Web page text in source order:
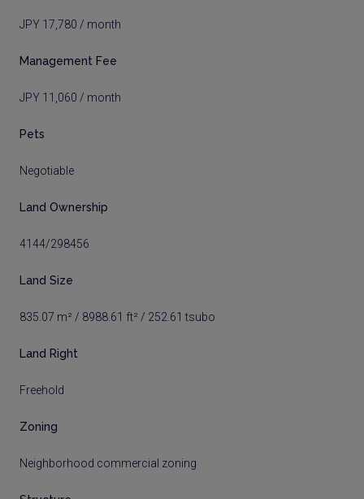
JPY 17,780 / month
Management Fee
JPY 11,060 / month
Pets
Negotiable
Land Ownership
4144/298456
Land Size
835.07 m² / 8988.61 ft² / 252.61 tsubo
Land Right
Freehold
Zoning
Neighborhood commercial zoning